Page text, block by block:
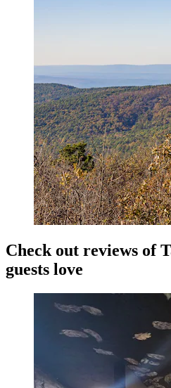
Check out reviews of
guests love